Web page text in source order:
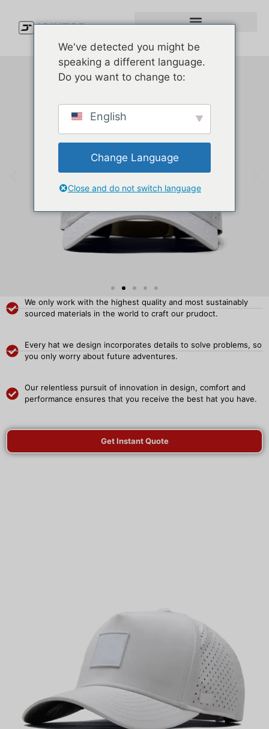
We only work with the highest quality and most sustainably
sourced materials in the world to craft our prudoct.
Every hat we design incorporates details to solve problems, so
you only worry about future adventures.
Our relentless pursuit of innovation in design, comfort and
performance ensures that you receive the best hat you have.
Get Instant Quote
We've detected you might be
speaking a different language.
Do you want to change to:
English
Change Language
Close and do not switch language